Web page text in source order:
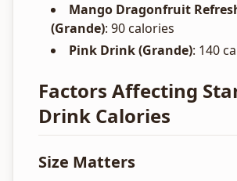
Mango Dragonfruit
(Grande): 90 calories
Pink Drink (Grande): 140
Factors Affecting
Drink Calories
Size Matters